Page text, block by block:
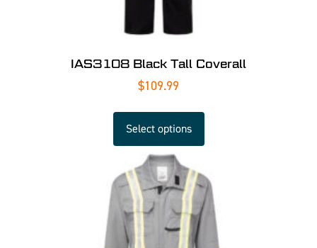
IAS3108 Black Tall Coverall
$109.99
Select options